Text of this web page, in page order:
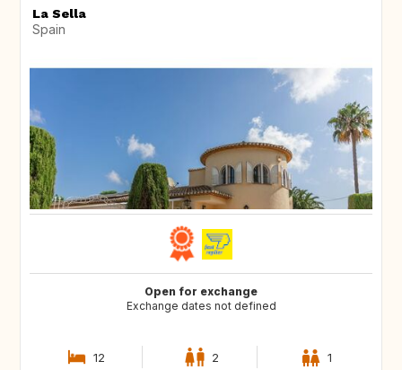
La Sella
Spain
Open for exchange
Exchange dates not defined
12 2 1